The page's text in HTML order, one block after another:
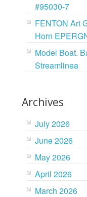
#95030-7
FENTON Art
Horn
Model Boat.
Streamlinea
Archives
July 2026
June 2026
May 2026
April 2026
March 2026